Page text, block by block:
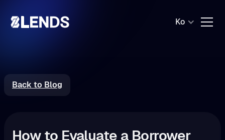
Ko
Back to Blog
How to Evaluate a Borrower